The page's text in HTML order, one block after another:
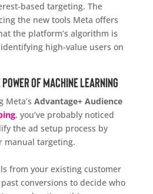
based targeting. The
the new tools Meta offers
the platform’s algorithm is
high-value users on
of Machine Learning
Meta’s Advantage+ Audience
, you’ve probably noticed
the ad setup process by
manual targeting.
from your existing customer
conversions to decide who